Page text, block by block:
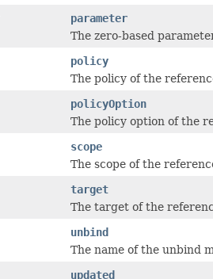
parameter
The zero-based
policy
The policy of the
policyOption
The policy option of the
scope
The scope of the
target
The target of the
unbind
The name of the unbind
updated